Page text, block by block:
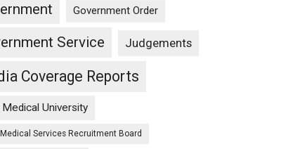
Government Order
Service Judgements
Coverage Reports
Medical University
Medical Services Recruitment Board